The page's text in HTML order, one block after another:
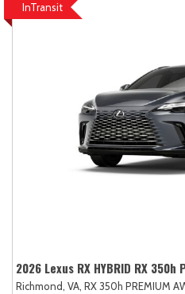
InTransit
2026 Lexus RX HYBRID RX 350h
Richmond, VA, RX 350h PREMIUM